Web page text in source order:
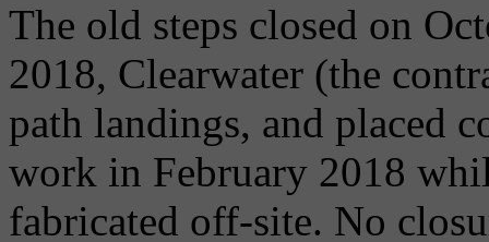
The old steps closed on
2018, Clearwater (the
path landings, and placed
work in February 2018
fabricated off-site. No